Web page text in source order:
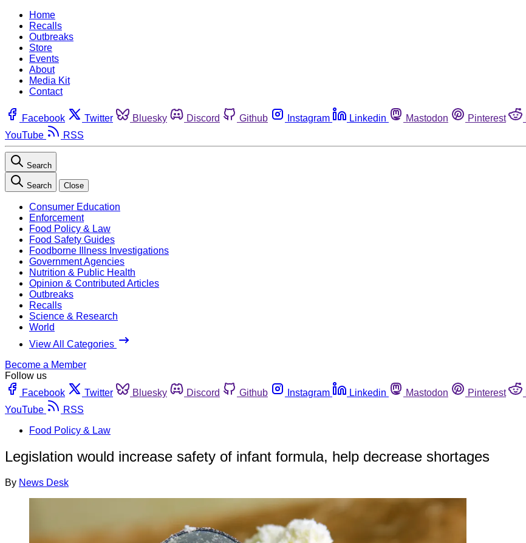
Home
Recalls
Outbreaks
Store
Events
About
Media Kit
Contact
Facebook Twitter Bluesky Discord Github Instagram Linkedin Mastodon Pinterest
YouTube
RSS
Search
Search Close
Consumer Education
Enforcement
Food Policy & Law
Food Safety Guides
Foodborne Illness Investigations
Government Agencies
Nutrition & Public Health
Opinion & Contributed Articles
Outbreaks
Recalls
Science & Research
World
View All Categories
Become a Member
Follow us
Facebook
Twitter Bluesky Discord Github Instagram Linkedin Mastodon Pinterest
YouTube
RSS
Food Policy & Law
Legislation would increase safety of infant formula, help decrease shortages
By News Desk